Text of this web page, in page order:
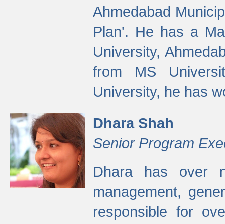
Ahmedabad
Plan'. He has a
University,
from MS
University, he has
Dhara Shah
Senior Program
Dhara has over
management,
responsible for